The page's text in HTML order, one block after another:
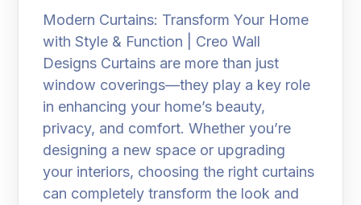
Modern Curtains: Transform Your Home
with Style & Function | Creo Wall
Designs Curtains are more than just
window coverings—they play a key role
in enhancing your home’s beauty,
privacy, and comfort. Whether you’re
designing a new space or upgrading
your interiors, choosing the right curtains
can completely transform the look and